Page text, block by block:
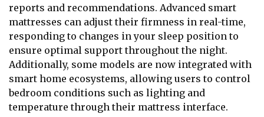
reports and recommendations. Advanced smart
mattresses can adjust their firmness in real-time,
responding to changes in your sleep position to
ensure optimal support throughout the night.
Additionally, some models are now integrated with
smart home ecosystems, allowing users to control
bedroom conditions such as lighting and
temperature through their mattress interface.